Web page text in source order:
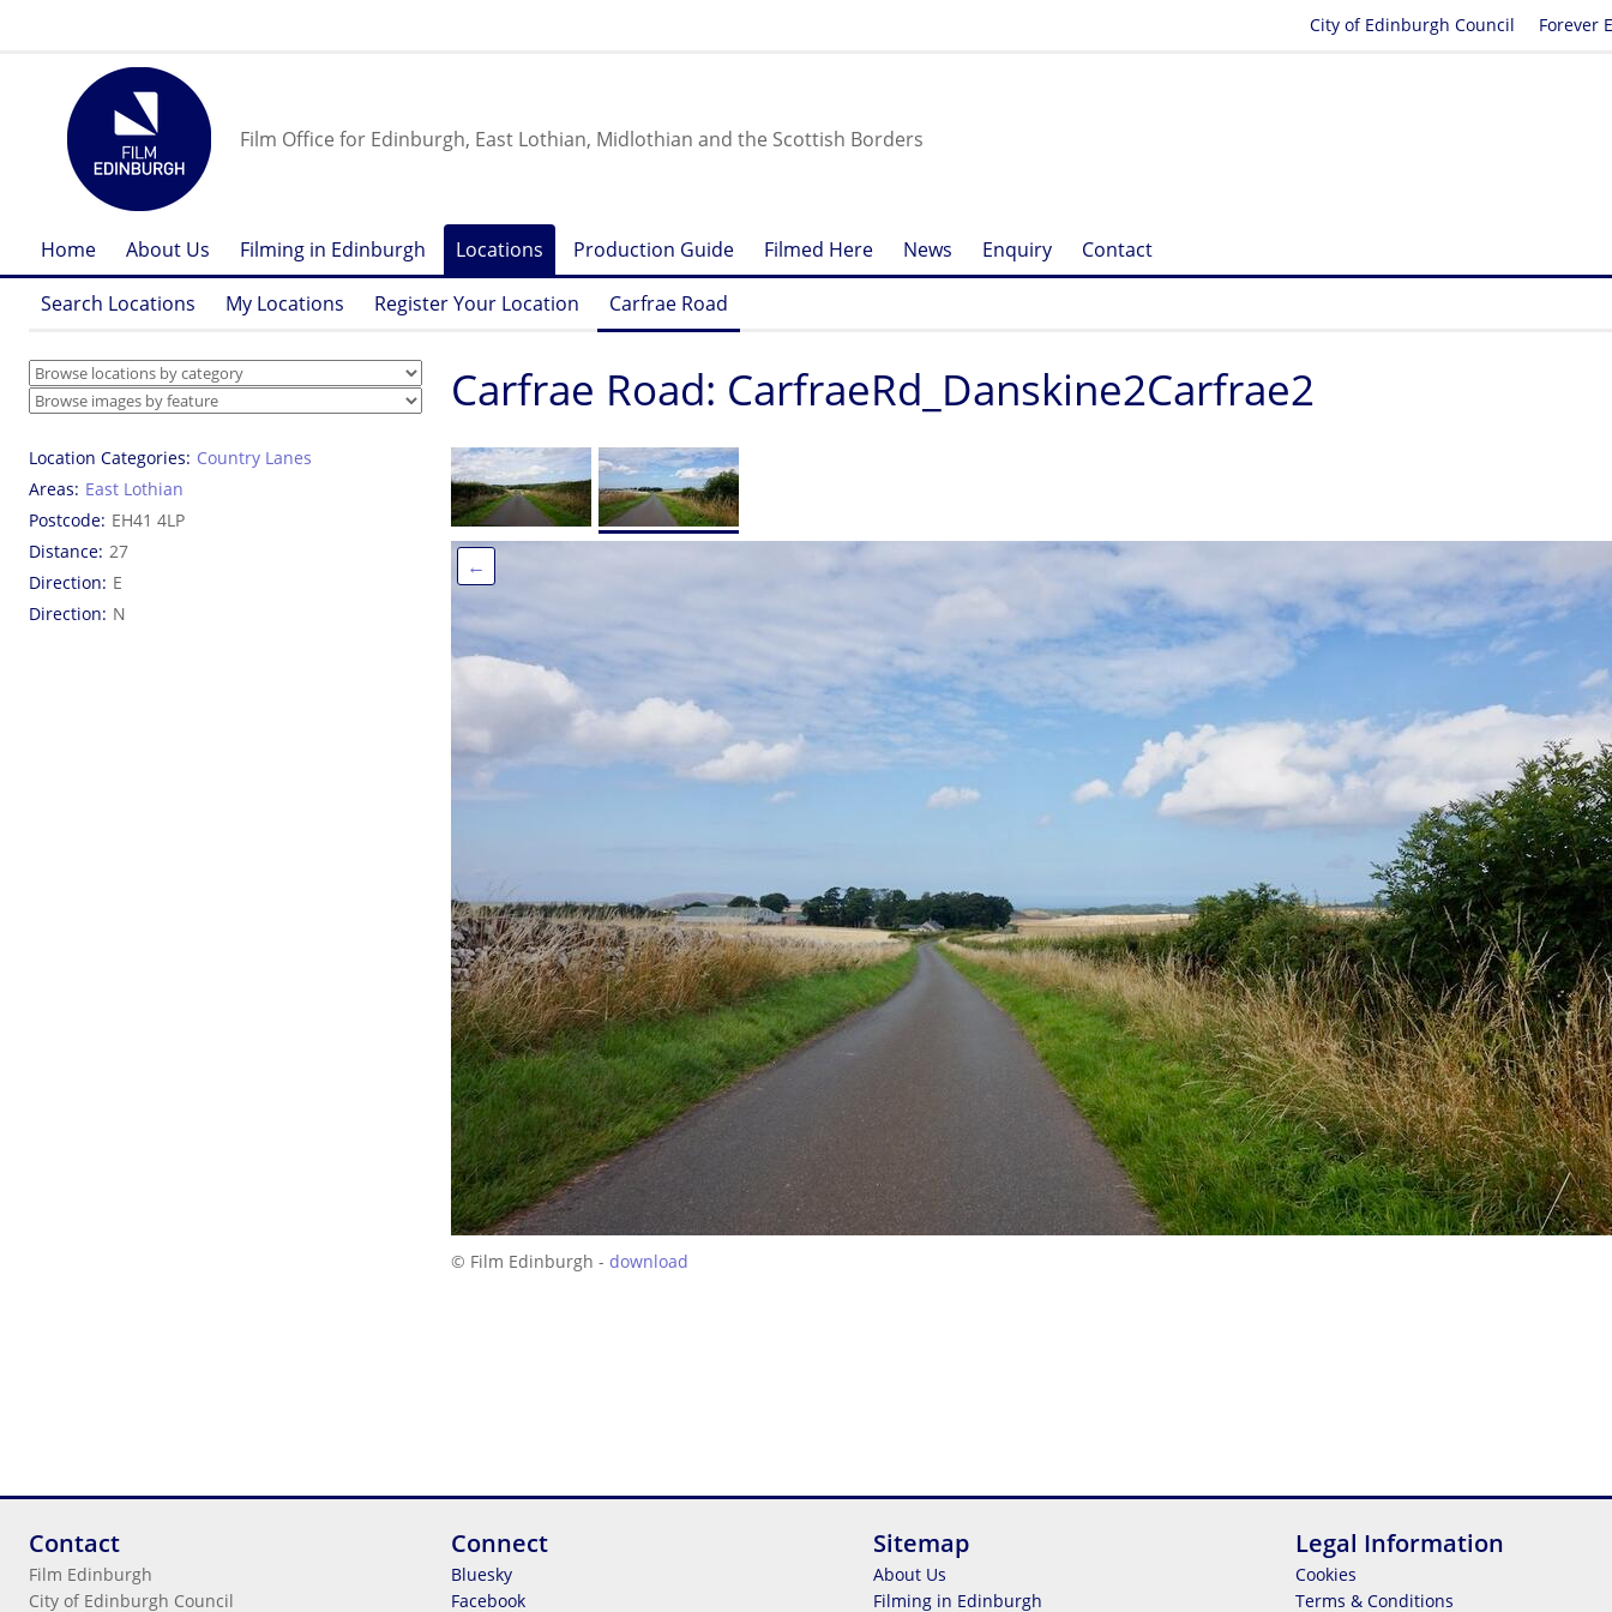
Forever
City of Edinburgh Council
Film Office for Edinburgh, East Lothian, Midlothian and the Scottish Borders
Home About Us Filming in Edinburgh Locations Production Guide Filmed Here News Enquiry Contact
Search Locations My Locations Register Your Location Carfrae Road
Location Categories Country Lanes
Areas East Lothian
Postcode EH41 4LP
Distance 27
Direction E
Direction N
Carfrae Road: CarfraeRd_Danskine2Carfrae2
←
© Film Edinburgh - download
Contact
Film Edinburgh
City of Edinburgh Council
Connect
Bluesky
Facebook
Sitemap
About Us
Filming in Edinburgh
Legal Information
Cookies
Terms & Conditions